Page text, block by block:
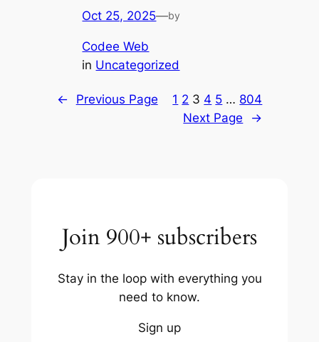
Oct 25, 2025—by
Codee Web
in Uncategorized
← Previous Page 1 2 3 4 5 … 804
Next Page
→
Join 900+ subscribers
Stay in the loop with everything you
need to know.
Sign up